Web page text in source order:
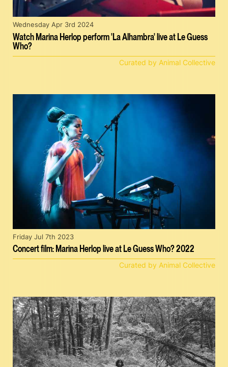
Watch Marina Herlop perform 'La Alhambra' live at Le Guess
Who?
Wednesday Apr 3rd 2024
Curated by Animal Collective
Concert film: Marina Herlop live at Le Guess Who? 2022
Friday Jul 7th 2023
Curated by Animal Collective